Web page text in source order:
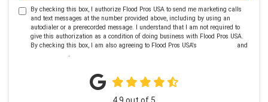
By checking this box, I authorize Flood Pros USA to send me marketing calls
and text messages at the number provided above, including by using an
autodialer or a prerecorded message. I understand that I am not required to
give this authorization as a condition of doing business with Flood Pros USA.
By checking this box, I am also agreeing to Flood Pros USA's
and
.